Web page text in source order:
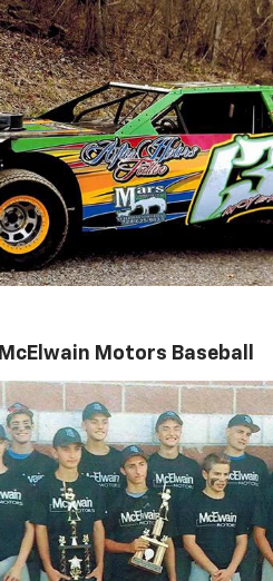
McElwain Motors Baseball